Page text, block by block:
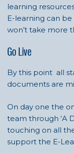
learning
E-learning can
won’t take more
Go Live
By this point all
documents are
On day one the
team through ‘A
touching on all
support the E-